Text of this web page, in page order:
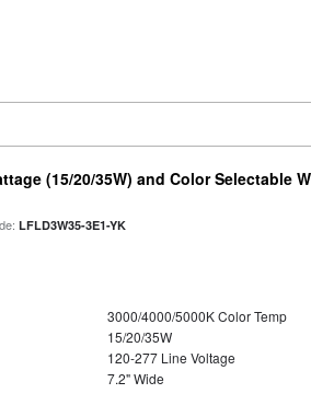
(15/20/35W) and Color Selectable
LFLD3W35-3E1-YK
3000/4000/5000K Color Temp
15/20/35W
120-277 Line Voltage
7.2" Wide